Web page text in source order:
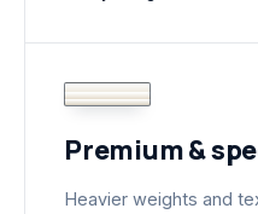
Premium &
Heavier weights and